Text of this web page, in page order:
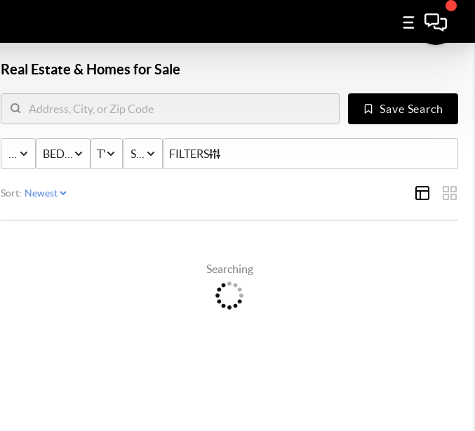
Real Estate & Homes for Sale
Save Search
PRICE BED & BATHTYPE STATUS FILTERS
Sort:
Searching